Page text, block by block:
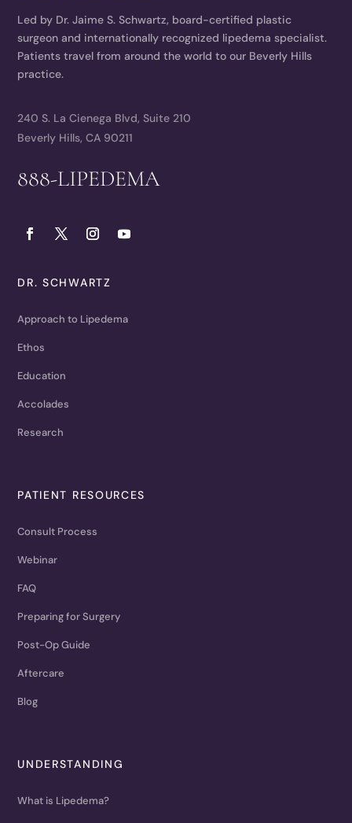
Led by Dr. Jaime S. Schwartz, board-certified plastic
surgeon and internationally recognized lipedema specialist.
Patients travel from around the world to our Beverly Hills
practice.
240 S. La Cienega Blvd, Suite 210
Beverly Hills, CA 90211
888-LIPEDEMA
DR. SCHWARTZ
Approach to Lipedema
Ethos
Education
Accolades
Research
PATIENT RESOURCES
Consult Process
Webinar
FAQ
Preparing for Surgery
Post-Op Guide
Aftercare
Blog
UNDERSTANDING
What is Lipedema?